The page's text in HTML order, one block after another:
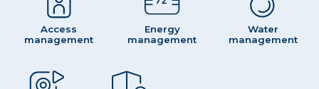
Access
management
Energy
management
Water
management